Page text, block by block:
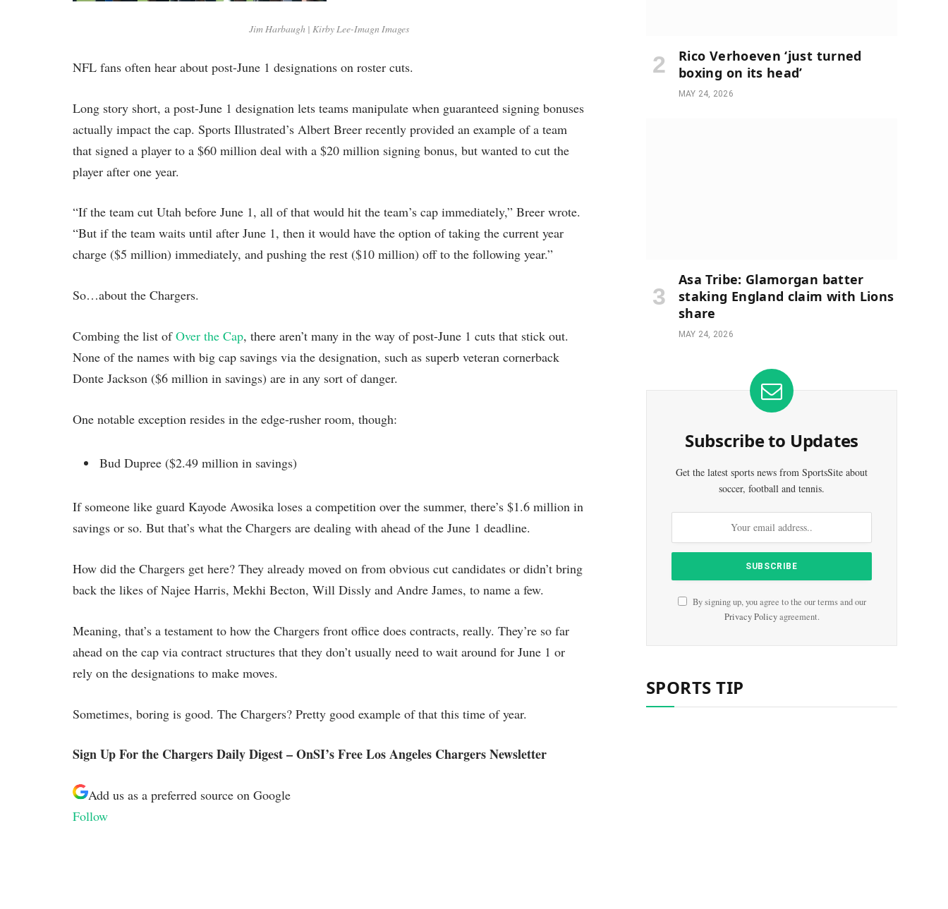
Jim Harbaugh | Kirby Lee-Imagn Images
NFL fans often hear about post-June 1 designations on roster cuts.
Long story short, a post-June 1 designation lets teams manipulate when guaranteed signing bonuses
actually impact the cap. Sports Illustrated’s Albert Breer recently provided an example of a team
that signed a player to a $60 million deal with a $20 million signing bonus, but wanted to cut the
player after one year.
“If the team cut Utah before June 1, all of that would hit the team’s cap immediately,” Breer wrote.
“But if the team waits until after June 1, then it would have the option of taking the current year
charge ($5 million) immediately, and pushing the rest ($10 million) off to the following year.”
So…about the Chargers.
Combing the list ofOver the Cap, there aren’t many in the way of post-June 1 cuts that stick out.
None of the names with big cap savings via the designation, such as superb veteran cornerback
Donte Jackson ($6 million in savings) are in any sort of danger.
One notable exception resides in the edge-rusher room, though:
Bud Dupree ($2.49 million in savings)
If someone like guard Kayode Awosika loses a competition over the summer, there’s $1.6 million in
savings or so. But that’s what the Chargers are dealing with ahead of the June 1 deadline.
How did the Chargers get here? They already moved on from obvious cut candidates or didn’t bring
back the likes of Najee Harris, Mekhi Becton, Will Dissly and Andre James, to name a few.
Meaning, that’s a testament to how the Chargers front office does contracts, really. They’re so far
ahead on the cap via contract structures that they don’t usually need to wait around for June 1 or
rely on the designations to make moves.
Sometimes, boring is good. The Chargers? Pretty good example of that this time of year.
Sign Up For the Chargers Daily Digest – OnSI’s Free Los Angeles Chargers Newsletter
Add us as a preferred source on Google
Follow
Rico Verhoeven ‘just turned
boxing on its head’
MAY 24, 2026
Asa Tribe: Glamorgan batter
staking England claim with Lions
share
MAY 24, 2026
Subscribe to Updates
Get the latest sports news from SportsSite about
soccer, football and tennis.
By signing up, you agree to the our terms and our
Privacy Policyagreement.
SPORTS TIP